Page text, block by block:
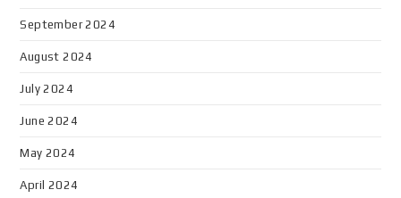
September 2024
August 2024
July 2024
June 2024
May 2024
April 2024